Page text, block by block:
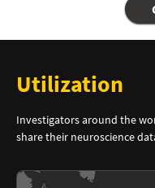
Utilization
Investigators around the
share their neuroscience